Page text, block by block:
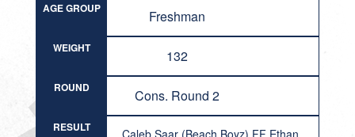
AGE GROUP Freshman
WEIGHT 132
ROUND Cons. Round 2
RESULT
Caleb Saar (Beach Boyz) FF Ethan